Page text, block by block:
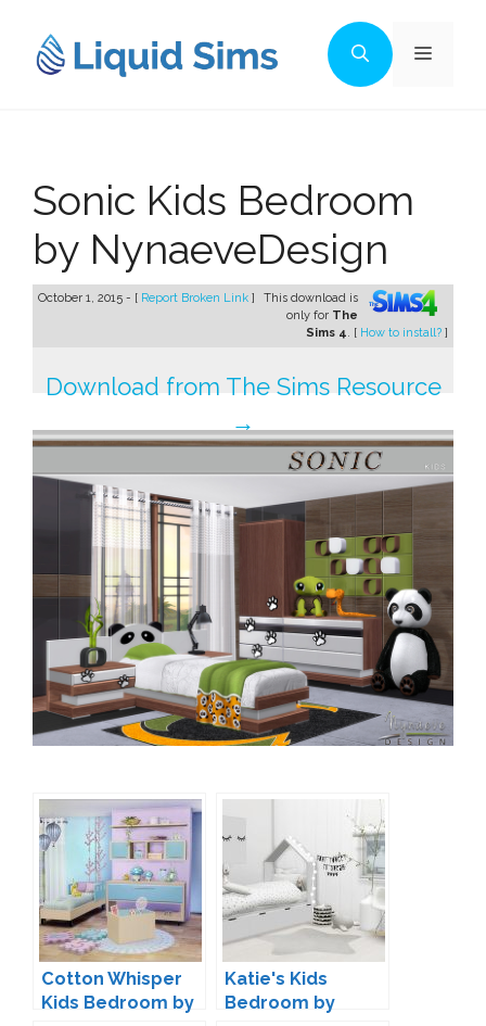
content
Menu
Sonic Kids Bedroom
by NynaeveDesign
October 1, 2015 - [ Report Broken Link ]
This download is
only for The
Sims 4. [ How to install? ]
Download from The Sims Resource
→
Cotton Whisper
Kids Bedroom by
Katie's Kids
Bedroom by